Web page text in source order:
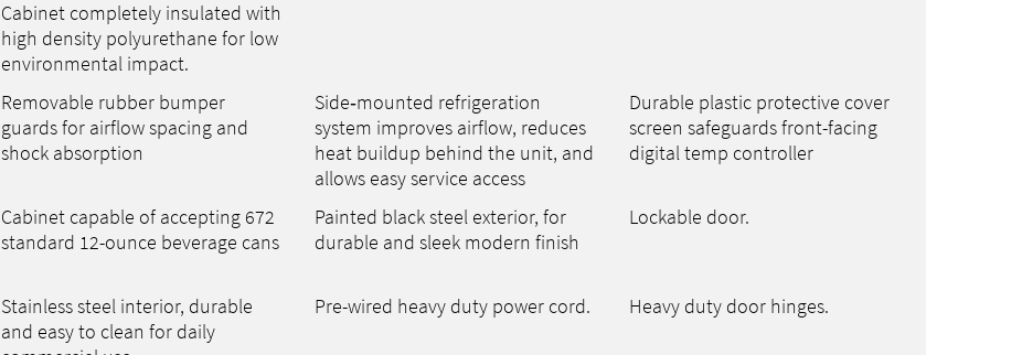
Cabinet completely insulated with
high density polyurethane for low
environmental impact.
Removable rubber bumper
guards for airflow spacing and
shock absorption
Side‑mounted refrigeration
system improves airflow, reduces
heat buildup behind the unit, and
allows easy service access
Durable plastic protective cover
screen safeguards front-facing
digital temp controller
Cabinet capable of accepting 672
standard 12-ounce beverage cans
Painted black steel exterior, for
durable and sleek modern finish
Lockable door.
Stainless steel interior, durable
and easy to clean for daily
Pre-wired heavy duty power cord. Heavy duty door hinges.